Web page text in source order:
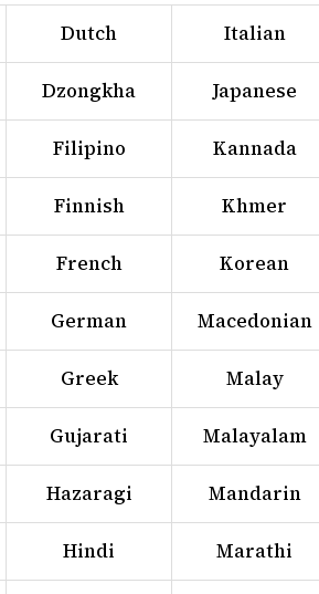
Dutch Italian
Dzongkha Japanese
Filipino Kannada
Finnish Khmer
French Korean
German Macedonian
Greek Malay
Gujarati Malayalam
Hazaragi Mandarin
Hindi Marathi